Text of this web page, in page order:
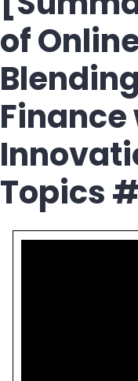
of
Topics